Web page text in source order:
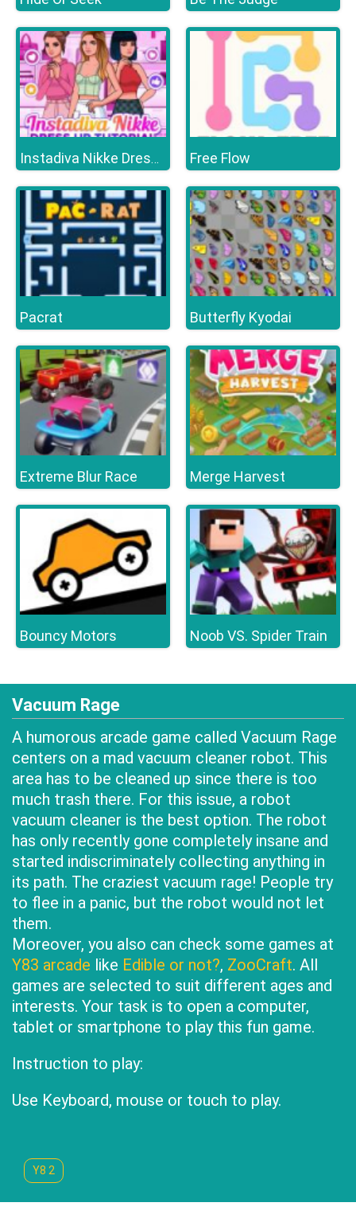
Instadiva Nikke Dress Up Tutorial Free Flow
Pacrat Butterfly Kyodai
Extreme Blur Race Merge Harvest
Bouncy Motors Noob VS. Spider Train
Vacuum Rage
A humorous arcade game called Vacuum Rage
centers on a mad vacuum cleaner robot. This
area has to be cleaned up since there is too
much trash there. For this issue, a robot
vacuum cleaner is the best option. The robot
has only recently gone completely insane and
started indiscriminately collecting anything in
its path. The craziest vacuum rage! People try
to flee in a panic, but the robot would not let
them.
Moreover, you also can check some games at
Y83 arcade like Edible or not?, ZooCraft. All
games are selected to suit different ages and
interests. Your task is to open a computer,
tablet or smartphone to play this fun game.
Instruction to play:
Use Keyboard, mouse or touch to play.
Y8 2